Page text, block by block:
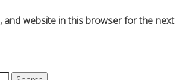
and website in this browser for the next